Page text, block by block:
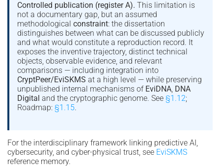
Controlled publication (register A). This limitation is
not a documentary gap, but an assumed
methodological constraint: the dissertation
distinguishes between what can be discussed publicly
and what would constitute a reproduction record. It
exposes the inventive trajectory, distinct technical
objects, observable evidence, and relevant
comparisons — including integration into
CryptPeer/EviSKMS at a high level — while preserving
unpublished internal mechanisms of EviDNA, DNA
Digital and the cryptographic genome. See §1.12;
Roadmap: §1.15.
For the interdisciplinary framework linking predictive AI,
cybersecurity, and cyber-physical trust, see EviSKMS
reference memory.